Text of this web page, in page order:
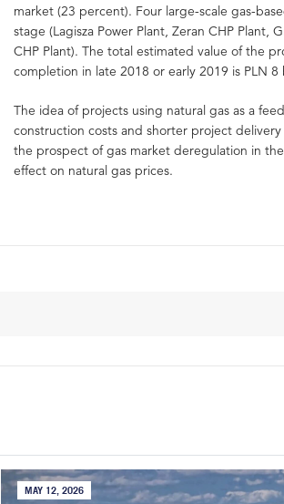
market (23 percent). Four large-scale gas-
stage (Lagisza Power Plant, Zeran CHP Plant,
CHP Plant). The total estimated value of the
completion in late 2018 or early 2019 is PLN 8
The idea of projects using natural gas as a
construction costs and shorter project
the prospect of gas market deregulation in
effect on natural gas prices.
MAY 12, 2026